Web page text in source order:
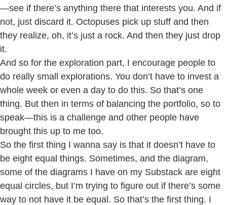
—see if there’s anything there that interests you. And if
not, just discard it. Octopuses pick up stuff and then
they realize, oh, it’s just a rock. And then they just drop
it.
And so for the exploration part, I encourage people to
do really small explorations. You don’t have to invest a
whole week or even a day to do this. So that’s one
thing. But then in terms of balancing the portfolio, so to
speak—this is a challenge and other people have
brought this up to me too.
So the first thing I wanna say is that it doesn’t have to
be eight equal things. Sometimes, and the diagram,
some of the diagrams I have on my Substack are eight
equal circles, but I’m trying to figure out if there’s some
way to not have it be equal. So that’s the first thing. I